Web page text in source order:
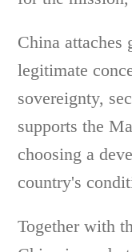
China attaches
legitimate
sovereignty,
supports the
choosing a
country's
Together with